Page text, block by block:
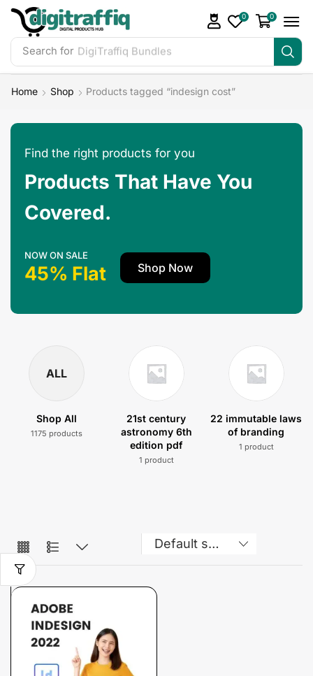
Search for DigiTraffiq Bundles
0 0
Home Shop Products tagged “indesign cost”
Find the right products for you
Products That Have You
Covered.
NOW ON SALE
45% Flat Shop Now
ALL
Shop All
1175 products
21st century
astronomy 6th
edition pdf
1 product
22 immutable laws
of branding
1 product